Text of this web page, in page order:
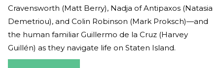
Cravensworth (Matt Berry), Nadja of Antipaxos (Natasia
Demetriou), and Colin Robinson (Mark Proksch)—and
the human familiar Guillermo de la Cruz (Harvey
Guillén) as they navigate life on Staten Island.